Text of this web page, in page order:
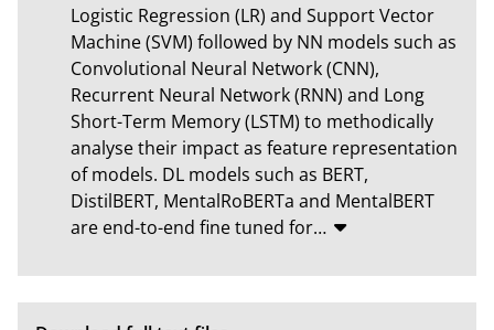
Logistic Regression (LR) and Support Vector
Machine (SVM) followed by NN models such as
Convolutional Neural Network (CNN),
Recurrent Neural Network (RNN) and Long
Short-Term Memory (LSTM) to methodically
analyse their impact as feature representation
of models. DL models such as BERT,
DistilBERT, MentalRoBERTa and MentalBERT
are end-to-end fine tuned for…